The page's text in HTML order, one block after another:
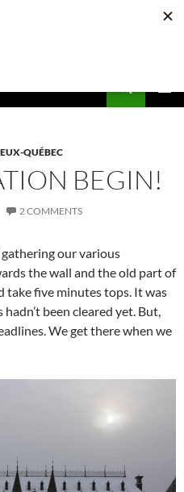
QUÉBEC
BEGIN!
2 COMMENTS
our various
the wall and the old part of
take five minutes tops. It was
been cleared yet. But,
We get there when we